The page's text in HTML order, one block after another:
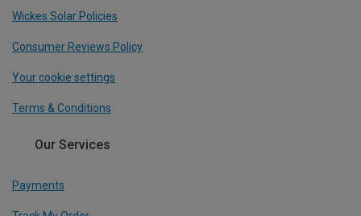
Wickes Solar Policies
Consumer Reviews Policy
Your cookie settings
Terms & Conditions
Our Services
Payments